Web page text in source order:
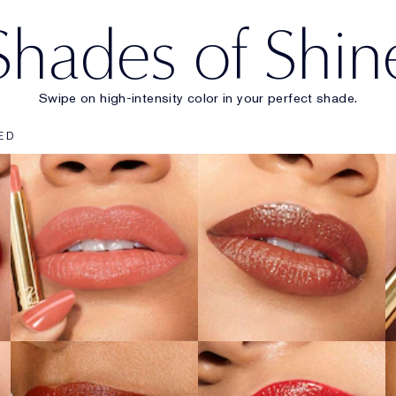
of
Swipe on high-intensity color in your perfect shade.
Wrong Number
Call 555
SHOP NOW
Heat of the
Moment
Adrenaline Rush
SHOP NOW